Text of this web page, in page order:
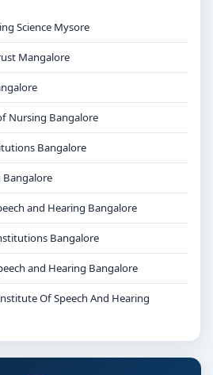
Science Mysore
Mangalore
Nursing Bangalore
Bangalore
Bangalore
and Hearing Bangalore
Bangalore
and Hearing Bangalore
Of Speech And Hearing